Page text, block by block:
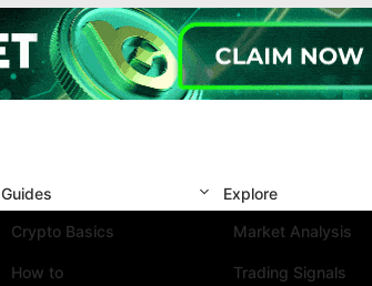
Guides
Crypto Basics
How to
Explore
Market Analysis
Trading Signals